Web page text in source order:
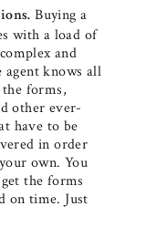
Buying a
with a load of
and
agent knows all
forms,
other ever-
have to be
in order
own. You
the forms
on time. Just